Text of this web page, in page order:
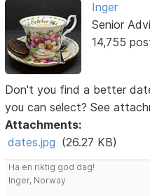
Inger
Senior
14,755
Don't you find a better
you can select? See
Attachments:
dates.jpg (26.27 KB)
Ha en riktig god dag!
Inger, Norway